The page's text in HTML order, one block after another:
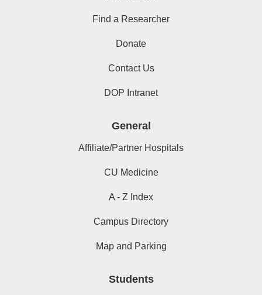
Find a Researcher
Donate
Contact Us
DOP Intranet
General
Affiliate/Partner Hospitals
CU Medicine
A - Z Index
Campus Directory
Map and Parking
Students